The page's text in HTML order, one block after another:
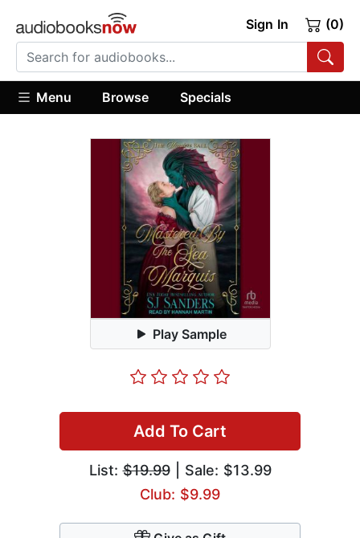
Sign In (0)
Menu Browse Specials
Play Sample
Add To Cart
List:$19.99| Sale: $13.99
Club: $9.99